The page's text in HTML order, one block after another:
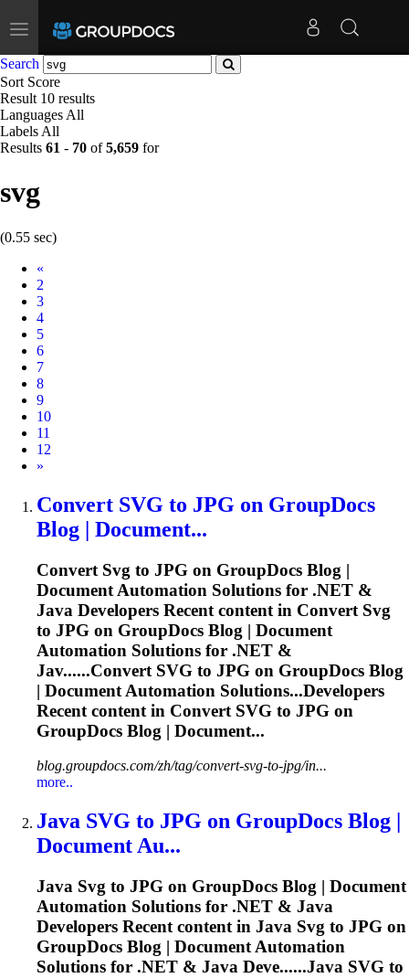
Toggle
navigation
Search
Sort Score
Result 10 results
Languages All
Labels All
Results 61 - 70 of5,659 for
svg
(0.55 sec)
«
2
3
4
5
6
7
8
9
10
11
12
Next
»
Convert SVG to JPG on GroupDocs
Blog | Document...
Convert Svg to JPG on GroupDocs Blog |
Document Automation Solutions for .NET &
Java Developers Recent content in Convert Svg
to JPG on GroupDocs Blog | Document
Automation Solutions for .NET &
Jav......Convert SVG to JPG on GroupDocs Blog
| Document Automation Solutions...Developers
Recent content in Convert SVG to JPG on
GroupDocs Blog | Document...
blog.groupdocs.com/zh/tag/convert-svg-to-jpg/in...
more..
Java SVG to JPG on GroupDocs Blog |
Document Au...
Java Svg to JPG on GroupDocs Blog | Document
Automation Solutions for .NET & Java
Developers Recent content in Java Svg to JPG on
GroupDocs Blog | Document Automation
Solutions for .NET & Java Deve......Java SVG to